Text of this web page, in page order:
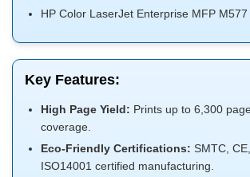
HP Color LaserJet Enterprise MFP M577
Key Features:
High Page Yield: Prints up to 6,300
coverage.
Eco-Friendly Certifications: SMTC,
ISO14001 certified manufacturing.